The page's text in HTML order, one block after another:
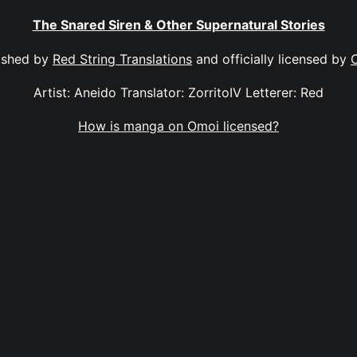
The Snared Siren & Other Supernatural Stories
by Red String Translations and officially licensed by
Artist: Aneido Translator: ZorritoIV Letterer: Red
How is manga on Omoi licensed?